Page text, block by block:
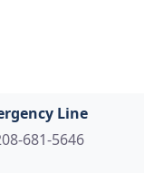
Line
681-5646